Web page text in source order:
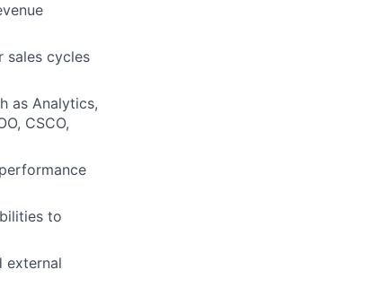
sales cycles
as Analytics,
CSCO,
to
external